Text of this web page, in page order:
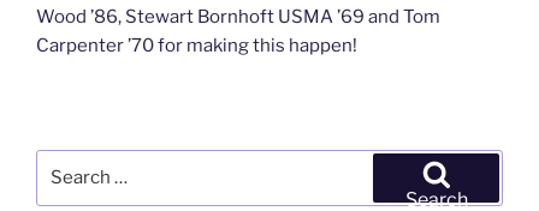
Wood ’86, Stewart Bornhoft USMA ’69 and Tom
Carpenter ’70 for making this happen!
Search